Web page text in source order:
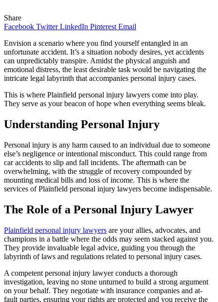
Share
Facebook Twitter LinkedIn Pinterest Email
Envision a scenario where you find yourself entangled in an
unfortunate accident. It’s a situation nobody desires, yet accidents
can unpredictably transpire. Amidst the physical anguish and
emotional distress, the least desirable task would be navigating the
intricate legal labyrinth that accompanies personal injury cases.
This is where Plainfield personal injury lawyers come into play.
They serve as your beacon of hope when everything seems bleak.
Understanding Personal Injury
Personal injury is any harm caused to an individual due to someone
else’s negligence or intentional misconduct. This could range from
car accidents to slip and fall incidents. The aftermath can be
overwhelming, with the struggle of recovery compounded by
mounting medical bills and loss of income. This is where the
services of Plainfield personal injury lawyers become indispensable.
The Role of a Personal Injury Lawyer
Plainfield personal injury lawyers are your allies, advocates, and
champions in a battle where the odds may seem stacked against you.
They provide invaluable legal advice, guiding you through the
labyrinth of laws and regulations related to personal injury cases.
A competent personal injury lawyer conducts a thorough
investigation, leaving no stone unturned to build a strong argument
on your behalf. They negotiate with insurance companies and at-
fault parties, ensuring your rights are protected and you receive the